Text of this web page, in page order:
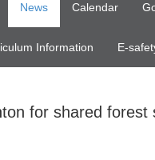
News Calendar
Information E-
for shared forest